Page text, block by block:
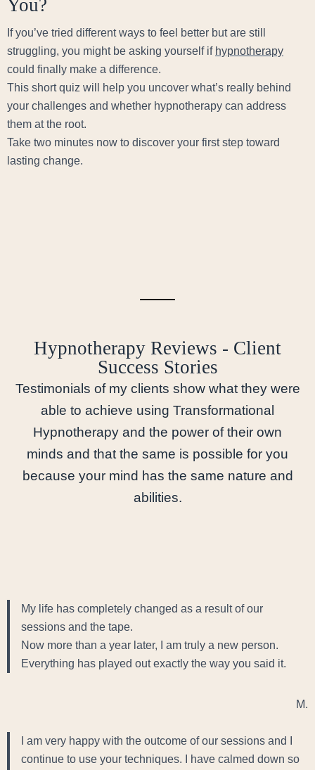
You?
If you’ve tried different ways to feel better but are still
struggling, you might be asking yourself if hypnotherapy
could finally make a difference.
This short quiz will help you uncover what’s really behind
your challenges and whether hypnotherapy can address
them at the root.
Take two minutes now to discover your first step toward
lasting change.
Hypnotherapy Reviews - Client
Success Stories
Testimonials of my clients show what they were
able to achieve using Transformational
Hypnotherapy and the power of their own
minds and that the same is possible for you
because your mind has the same nature and
abilities.
My life has completely changed as a result of our
sessions and the tape.
Now more than a year later, I am truly a new person.
Everything has played out exactly the way you said it.
M.
I am very happy with the outcome of our sessions and I
continue to use your techniques. I have calmed down so